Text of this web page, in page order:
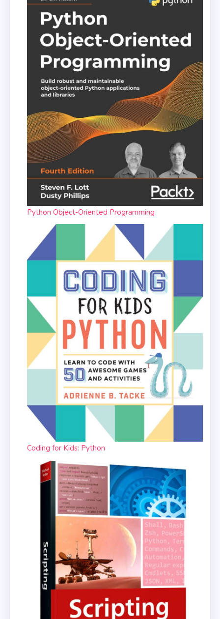
Python Object-Oriented Programming
Coding for Kids: Python